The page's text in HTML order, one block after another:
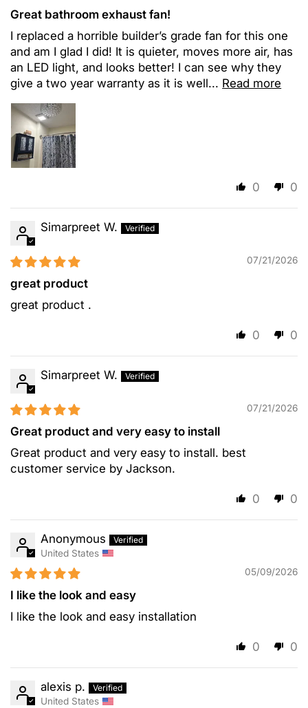
Great bathroom exhaust fan!
I replaced a horrible builder’s grade fan for this one
and am I glad I did! It is quieter, moves more air, has
an LED light, and looks better! I can see why they
give a two year warranty as it is well... Read more
0 0
Simarpreet W.
07/21/2026
great product
great product .
0 0
Simarpreet W.
07/21/2026
Great product and very easy to install
Great product and very easy to install. best
customer service by Jackson.
0 0
Anonymous
United States
05/09/2026
I like the look and easy
I like the look and easy installation
0 0
alexis p.
United States